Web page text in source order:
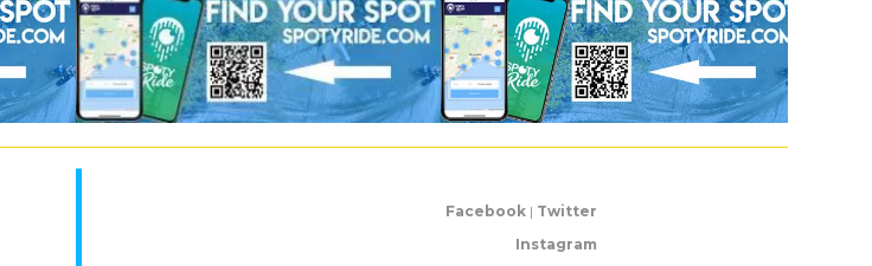
Facebook | Twitter
Instagram